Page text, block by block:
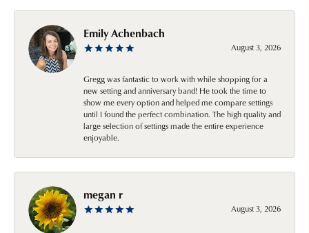
Emily Achenbach
August 3, 2026
Gregg was fantastic to work with while shopping for a
new setting and anniversary band! He took the time to
show me every option and helped me compare settings
until I found the perfect combination. The high quality and
large selection of settings made the entire experience
enjoyable.
megan r
August 3, 2026